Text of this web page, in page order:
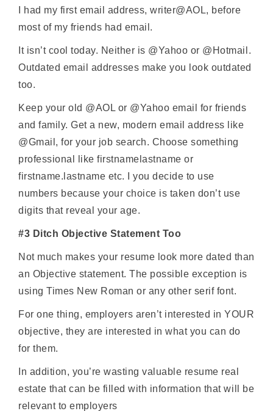
I had my first email address, writer@AOL, before
most of my friends had email.
It isn’t cool today. Neither is @Yahoo or @Hotmail.
Outdated email addresses make you look outdated
too.
Keep your old @AOL or @Yahoo email for friends
and family. Get a new, modern email address like
@Gmail, for your job search. Choose something
professional like firstnamelastname or
firstname.lastname etc. I you decide to use
numbers because your choice is taken don’t use
digits that reveal your age.
#3 Ditch Objective Statement Too
Not much makes your resume look more dated than
an Objective statement. The possible exception is
using Times New Roman or any other serif font.
For one thing, employers aren’t interested in YOUR
objective, they are interested in what you can do
for them.
In addition, you’re wasting valuable resume real
estate that can be filled with information that will be
relevant to employers